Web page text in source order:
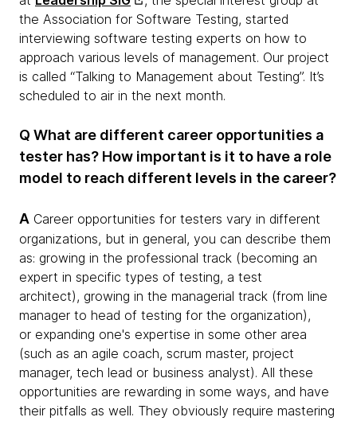
the Association for Software Testing, started
interviewing software testing experts on how to
approach various levels of management. Our project
is called “Talking to Management about Testing”. It’s
scheduled to air in the next month.
Q What are different career opportunities a
tester has? How important is it to have a role
model to reach different levels in the career?
A Career opportunities for testers vary in different
organizations, but in general, you can describe them
as: growing in the professional track (becoming an
expert in specific types of testing, a test
architect), growing in the managerial track (from line
manager to head of testing for the organization),
or expanding one's expertise in some other area
(such as an agile coach, scrum master, project
manager, tech lead or business analyst). All these
opportunities are rewarding in some ways, and have
their pitfalls as well. They obviously require mastering